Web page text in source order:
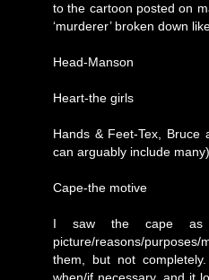
to the cartoon posted on
‘murderer’ broken down
Head-Manson
Heart-the girls
Hands & Feet-Tex, Bruce
can arguably include many)
Cape-the motive
I saw the cape as
picture/reasons/purposes/
them, but not